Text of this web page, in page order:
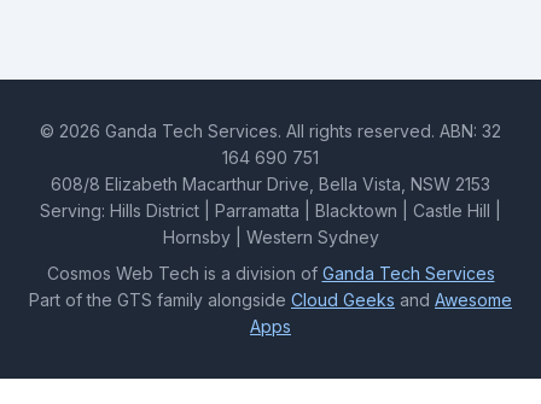
© 2026 Ganda Tech Services. All rights reserved. ABN: 32
164 690 751
608/8 Elizabeth Macarthur Drive, Bella Vista, NSW 2153
Serving: Hills District | Parramatta | Blacktown | Castle Hill |
Hornsby | Western Sydney
Cosmos Web Tech is a division of Ganda Tech Services
Part of the GTS family alongside Cloud Geeks and Awesome
Apps